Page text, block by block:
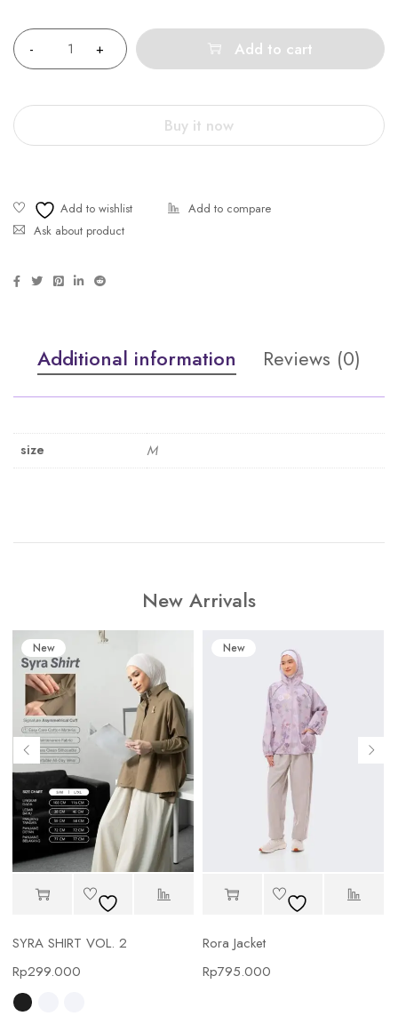
Add to cart
Buy it now
Ask about product
Additional information Reviews (0)
size M
New Arrivals
New
SYRA SHIRT VOL. 2
Rp299.000
New
Rora Jacket
Rp795.000